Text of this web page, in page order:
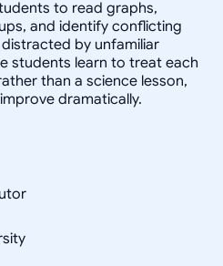
to read graphs,
and identify conflicting
by unfamiliar
students learn to treat each
than a science lesson,
dramatically.